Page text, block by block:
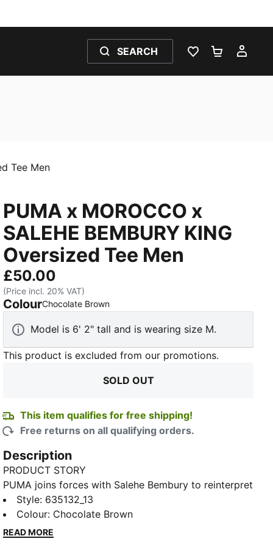
SEARCH
WISHLIST 0
Tee Men
PUMA x MOROCCO x
SALEHE BEMBURY KING
Oversized Tee Men
£50.00
(Price incl. 20% VAT)
ColourChocolate Brown:
Model is 6' 2" tall and is wearing size M.
This product is excluded from our promotions.
SOLD OUT
This item qualifies for free shipping!
Free returns on all qualifying orders.
Description
PRODUCT STORY
PUMA joins forces with Salehe Bembury to reinterpret
match day style through his distinctive lens –
elevated prints, thoughtful detailing, and an
unmistakably fresh point of view. Show your team
Style: 635132_13
Colour: Chocolate Brown
READ MORE